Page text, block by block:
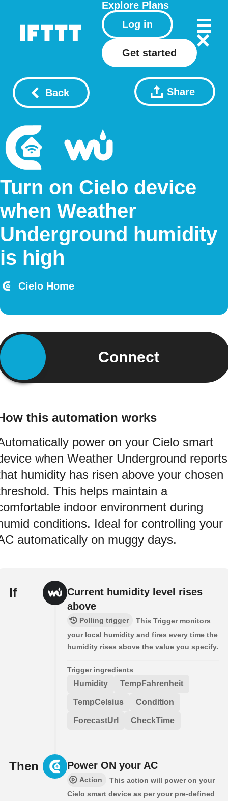
Explore Plans
Log in
Get started
Back Share
Turn on Cielo device
when Weather
Underground humidity
is high
Cielo Home
Connect
this automation works
power on your Cielo smart
when Weather Underground reports
humidity has risen above your chosen
This helps maintain a
indoor environment during
conditions. Ideal for controlling your
automatically on muggy days.
If
Current humidity level rises
above
Polling trigger
This Trigger monitors
your local humidity and fires every time the
humidity rises above the value you specify.
Trigger ingredients
Humidity TempFahrenheit
TempCelsius Condition
ForecastUrl CheckTime
Then Power ON your AC
Action
This action will power on your
Cielo smart device as per your pre-defined